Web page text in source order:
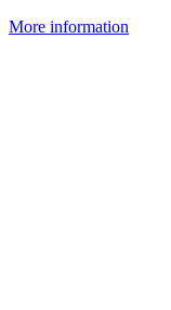
More information